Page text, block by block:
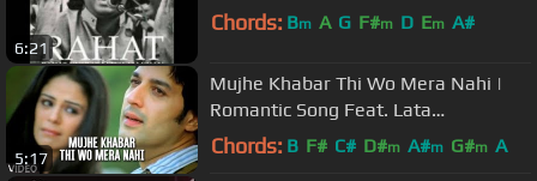
6:21
Chords: Bm A G F#m D Em A#
5:17
Mujhe Khabar Thi Wo Mera Nahi |
Romantic Song Feat. Lata
Mangeshkar, Mona Singh (Saadgi)
Chords: B F# C# D#m A#m G#m A